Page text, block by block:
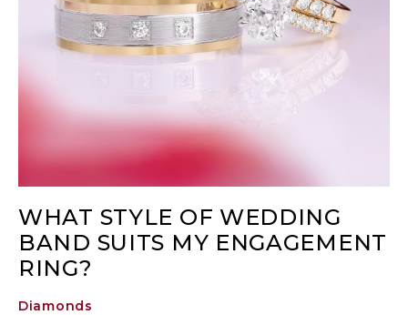
WHAT STYLE OF WEDDING
BAND SUITS MY ENGAGEMENT
RING?
Diamonds